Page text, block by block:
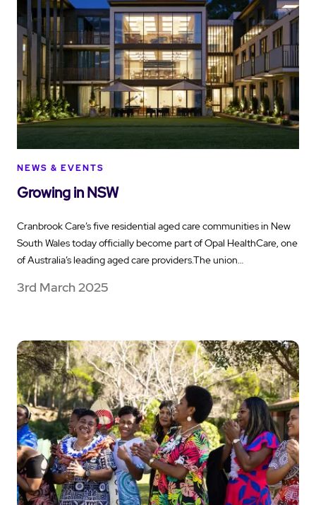
NEWS & EVENTS
Growing in NSW
Cranbrook Care’s five residential aged care communities in New
South Wales today officially become part of Opal HealthCare, one
of Australia’s leading aged care providers.The union…
3rd March 2025